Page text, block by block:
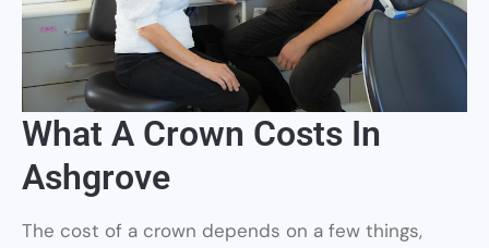
What A Crown Costs In
Ashgrove
The cost of a crown depends on a few things,